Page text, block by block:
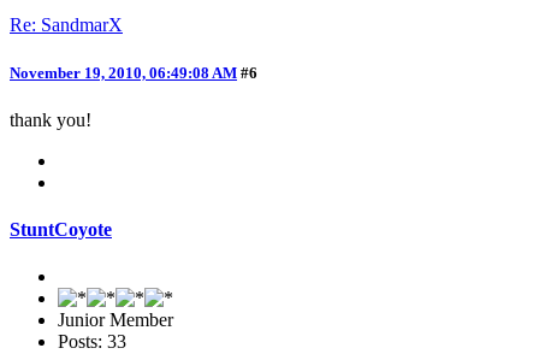
Re: SandmarX
November 19, 2010, 06:49:08 AM #6
thank you!
StuntCoyote
Junior Member
Posts: 33